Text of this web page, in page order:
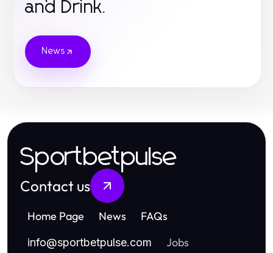
and Drink.
News
Sportbetpulse
Contact us
Home Page News FAQs
info@sportbetpulse.com Jobs